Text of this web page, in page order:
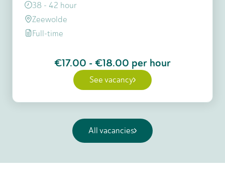
38 - 42 hour
Zeewolde
Full-time
€17.00 - €18.00 per hour
See vacancy
All vacancies